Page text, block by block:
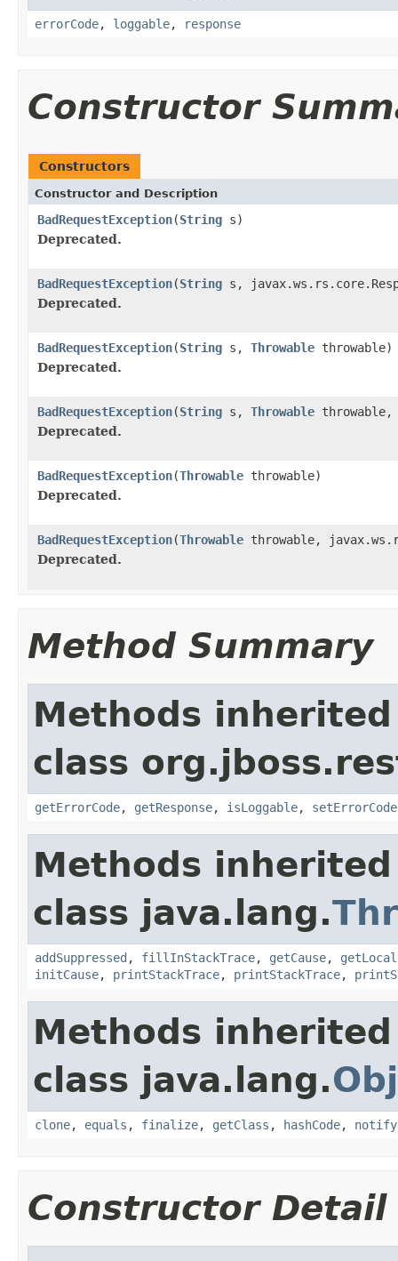
errorCode, loggable, response
Constructor
Constructors
Constructor and Description
BadRequestException(String s)
Deprecated.
BadRequestException(String s,
Deprecated.
BadRequestException(String s, Throwable throwable)
Deprecated.
BadRequestException(String s, Throwable throwable,
Deprecated.
BadRequestException(Throwable throwable)
Deprecated.
BadRequestException(Throwable throwable,
Deprecated.
Method Summary
Methods
class
getErrorCode, getResponse, isLoggable, setErrorCode
Methods
class java.lang.
addSuppressed , fillInStackTrace, getCause,
initCause, printStackTrace, printStackTrace,
Methods
class java.lang.
clone, equals , finalize, getClass , hashCode, notify
Constructor Detail